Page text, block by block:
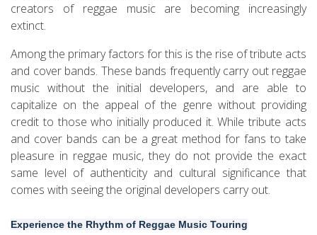
creators of reggae music are becoming increasingly
extinct.
Among the primary factors for this is the rise of tribute acts
and cover bands. These bands frequently carry out reggae
music without the initial developers, and are able to
capitalize on the appeal of the genre without providing
credit to those who initially produced it. While tribute acts
and cover bands can be a great method for fans to take
pleasure in reggae music, they do not provide the exact
same level of authenticity and cultural significance that
comes with seeing the original developers carry out.
Experience the Rhythm of Reggae Music Touring